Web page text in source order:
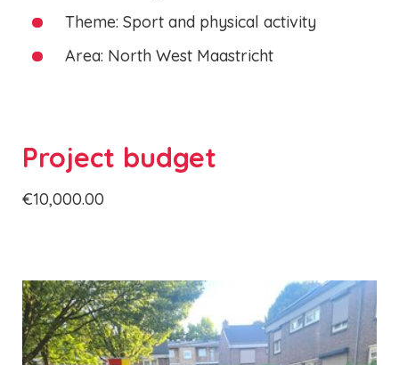
Theme: Sport and physical activity
Area: North West Maastricht
Project budget
€10,000.00